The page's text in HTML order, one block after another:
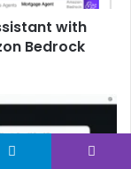
with
Bedrock